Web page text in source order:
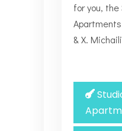
for you, the
& Χ.